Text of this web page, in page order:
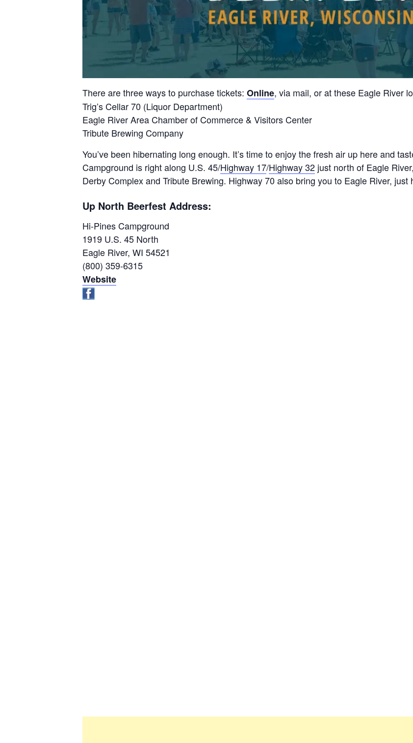
There are three ways to purchase tickets: Online, via mail, or at these Eagle River
Trig’s Cellar 70 (Liquor Department)
Eagle River Area Chamber of Commerce & Visitors Center
Tribute Brewing Company
You’ve been hibernating long enough. It’s time to enjoy the fresh air up here and
Campground is right along U.S. 45/Highway 17/Highway 32just north of Eagle
Derby Complex and Tribute Brewing. Highway 70 also bring you to Eagle River,
Up North Beerfest Address:
Hi-Pines Campground
1919 U.S. 45 North
Eagle River, WI 54521
(800) 359-6315
Website